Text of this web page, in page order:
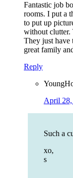
Fantastic job
rooms. I put a
to put up
without clutter.
They just have
great family
Reply
April 28,
Such a
xo,
s